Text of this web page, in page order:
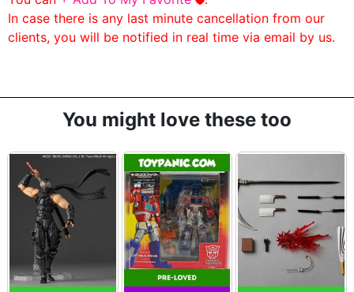
In case there is any last minute cancellation from our
clients, you will be notified in real time via email by us.
You might love these too